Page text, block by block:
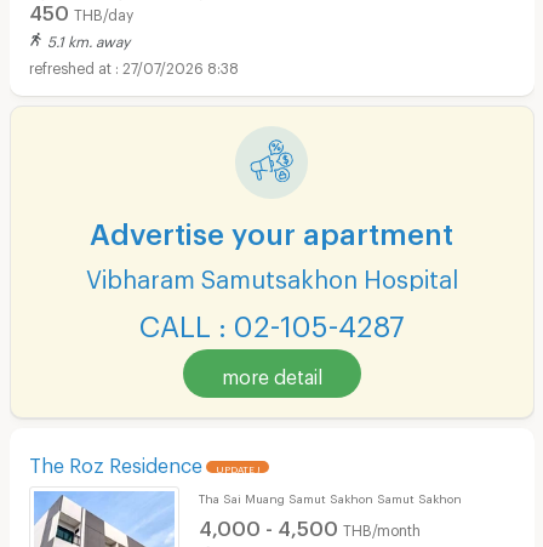
450 THB/day
5.1 km. away
27/07/2026 8:38
Advertise your apartment
Vibharam Samutsakhon Hospital
CALL : 02-105-4287
more detail
The Roz Residence UPDATE !
Tha Sai Muang Samut Sakhon Samut Sakhon
4,000 - 4,500 THB/month